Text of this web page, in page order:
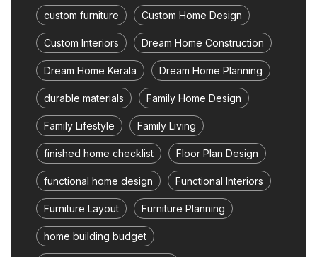
custom furniture Custom Home Design
Custom Interiors Dream Home Construction
Dream Home Kerala Dream Home Planning
durable materials Family Home Design
Family Lifestyle Family Living
finished home checklist Floor Plan Design
functional home design Functional Interiors
Furniture Layout Furniture Planning
home building budget